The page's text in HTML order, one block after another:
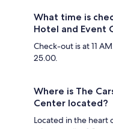
What time is
Hotel and Event
Check-out is at 11
25.00.
Where is The
Center located?
Located in the heart